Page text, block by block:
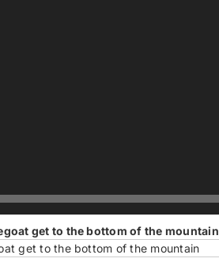
get to the bottom of the mountain
get to the bottom of the mountain